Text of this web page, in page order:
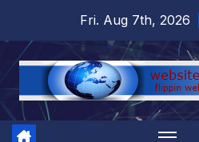
content
Fri. Aug 7th, 2026